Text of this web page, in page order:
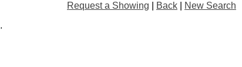
Request a Showing
Back
New Search
.